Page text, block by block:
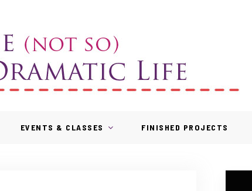
EVENTS & CLASSES FINISHED PROJECTS